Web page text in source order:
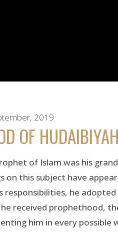
2019
OF HUDAIBIYAH
of Islam was his
on this subject have
responsibilities, he
received prophethood,
him in every